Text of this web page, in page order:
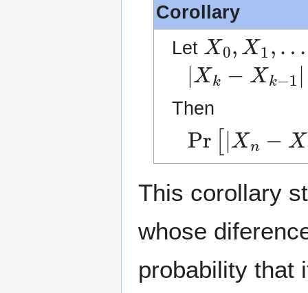
Corollary
Let
X0,X1,…
| Xk −X k−1 ≤
Then
Pr |Xn− |
This corollary
whose
probability that